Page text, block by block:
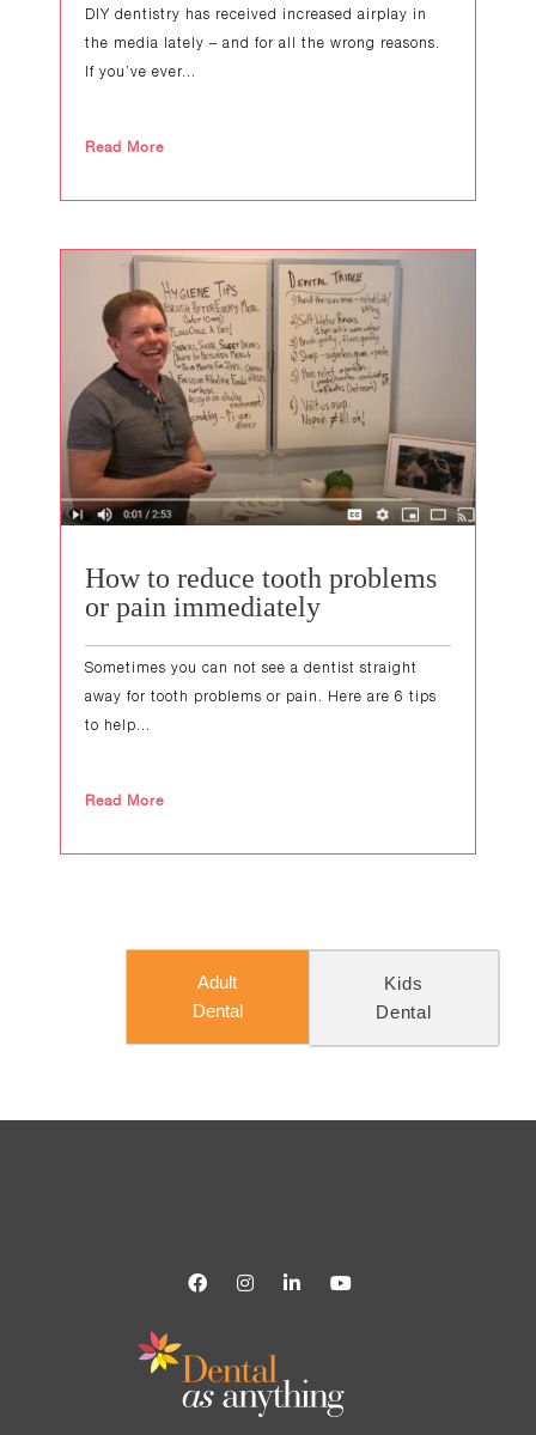
DIY dentistry has received increased airplay in
the media lately – and for all the wrong reasons.
If you’ve ever...
Read More
How to reduce tooth problems
or pain immediately
Sometimes you can not see a dentist straight
away for tooth problems or pain. Here are 6 tips
to help...
Read More
Adult
Dental
Kids
Dental